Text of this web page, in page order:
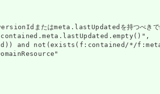
またはmeta.lastUpdatedを持つべきで
and not(exists(f:contained/*/